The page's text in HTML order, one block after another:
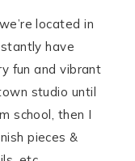
located in
have
fun and vibrant
studio until
school, then I
pieces &